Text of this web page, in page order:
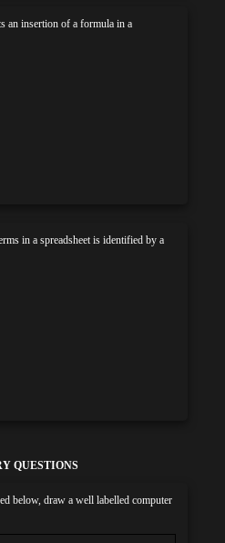
an insertion of a formula in a
in a spreadsheet is identified by a
QUESTIONS
below, draw a well labelled computer